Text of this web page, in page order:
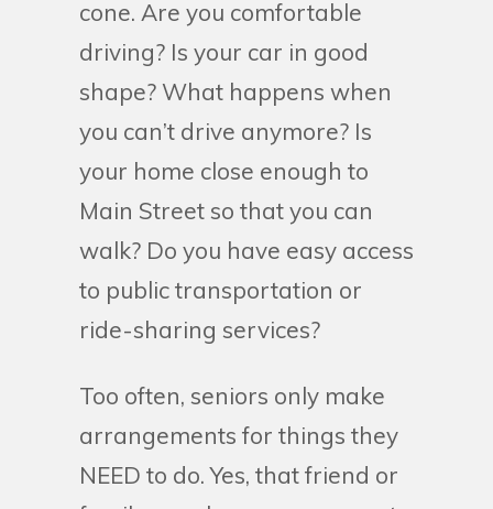
cone. Are you comfortable
driving? Is your car in good
shape? What happens when
you can’t drive anymore? Is
your home close enough to
Main Street so that you can
walk? Do you have easy access
to public transportation or
ride-sharing services?
Too often, seniors only make
arrangements for things they
NEED to do. Yes, that friend or